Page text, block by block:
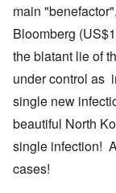
main
Bloomberg
the blatant lie of
under control as
single new
beautiful North
single infection!
cases!